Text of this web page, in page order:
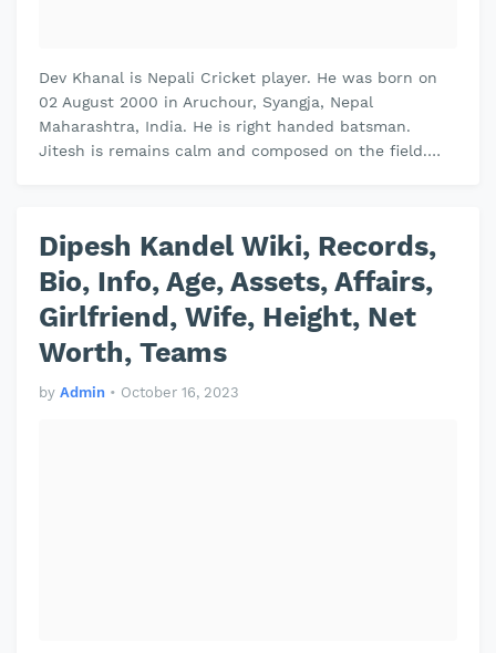
Dev Khanal is Nepali Cricket player. He was born on
02 August 2000 in Aruchour, Syangja, Nepal
Maharashtra, India. He is right handed batsman.
Jitesh is remains calm and composed on the field.
Dipesh Kandel Wiki, Records,
Bio, Info, Age, Assets, Affairs,
Girlfriend, Wife, Height, Net
Worth, Teams
by Admin • October 16, 2023